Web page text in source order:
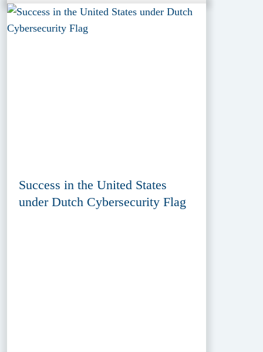
Success in the United States
under Dutch Cybersecurity Flag